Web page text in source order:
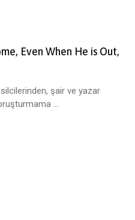
Even When He is Out,
şair ve yazar
...